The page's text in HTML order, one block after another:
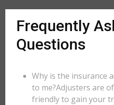
Frequently
Questions
Why is the insurance
to me?Adjusters are
friendly to gain your